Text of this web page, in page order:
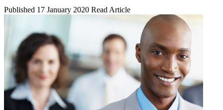
Published 17 January 2020 Read Article